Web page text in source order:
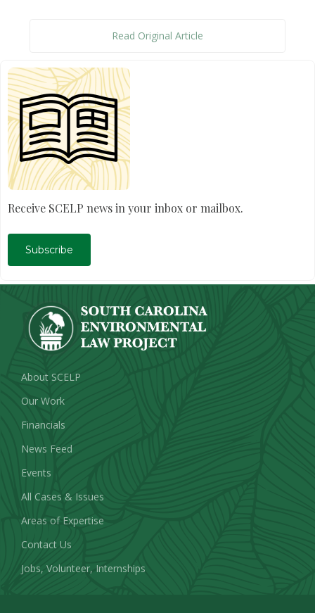
Read Original Article
Receive SCELP news in your inbox or mailbox.
Subscribe
About SCELP
Our Work
Financials
News Feed
Events
All Cases & Issues
Areas of Expertise
Contact Us
Jobs, Volunteer, Internships